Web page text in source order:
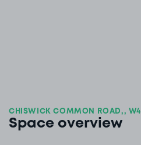
CHISWICK COMMON ROAD,, W4
Space overview